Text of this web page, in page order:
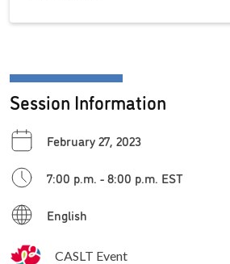
Session Information
February 27, 2023
7:00 p.m. - 8:00 p.m. EST
English
CASLT Event